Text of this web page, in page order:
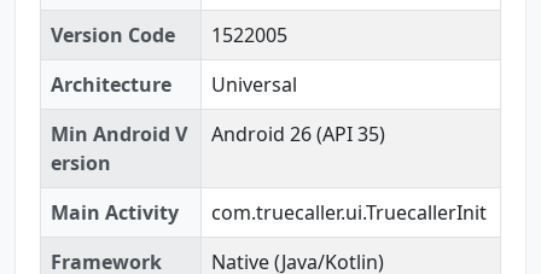
Version Code
1522005
Architecture
Universal
Min Android V
ersion
Android 26 (API 35)
Main Activity
com.truecaller.ui.TruecallerInit
Framework
Native (Java/Kotlin)